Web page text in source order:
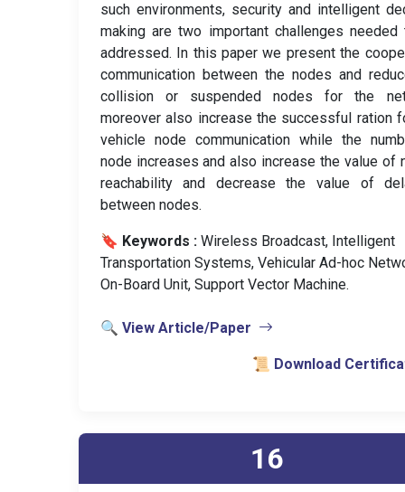
such environments, security and intelligent
making are two important challenges
addressed. In this paper we present the
communication between the nodes and
collision or suspended nodes for the
moreover also increase the successful ration
vehicle node communication while the
node increases and also increase the value of
reachability and decrease the value of
between nodes.
🔖 Keywords :️ Wireless Broadcast, Intelligent
Transportation Systems, Vehicular Ad-hoc
On-Board Unit, Support Vector Machine.
🔍 View Article/Paper
📜 Download
16